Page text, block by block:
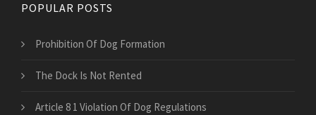
POPULAR POSTS
Prohibition Of Dog Formation
The Dock Is Not Rented
Article 8 1 Violation Of Dog Regulations